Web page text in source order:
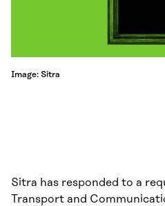
Image: Sitra
Sitra has responded to a
Transport and